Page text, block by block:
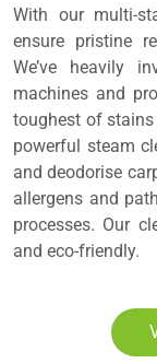
With our multi-
ensure pristine
We’ve heavily
machines and
toughest of stains
powerful steam
and deodorise
allergens and
processes. Our
and eco-friendly.